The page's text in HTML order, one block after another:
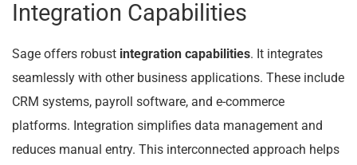
Integration Capabilities
Sage offers robust integration capabilities. It integrates
seamlessly with other business applications. These include
CRM systems, payroll software, and e-commerce
platforms. Integration simplifies data management and
reduces manual entry. This interconnected approach helps